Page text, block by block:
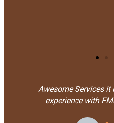
Services it has been a very nice
with FMS dental hospitals